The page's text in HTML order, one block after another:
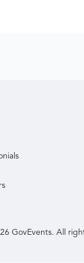
GovEvents. All